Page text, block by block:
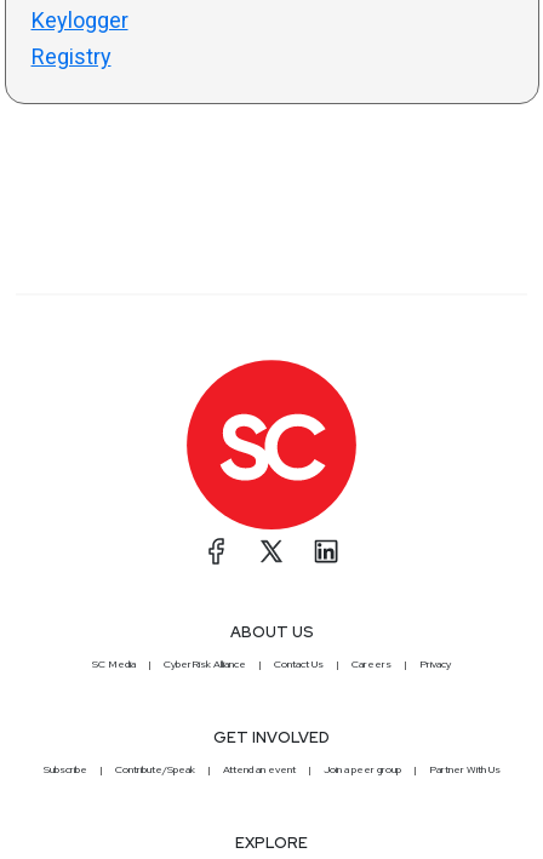
Keylogger
Registry
ABOUT US
SC Media CyberRisk Alliance Contact Us Careers Privacy
GET INVOLVED
Subscribe Contribute/Speak Attend an event Join a peer group Partner With Us
EXPLORE